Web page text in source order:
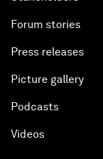
Forum stories
Press releases
Picture gallery
Podcasts
Videos